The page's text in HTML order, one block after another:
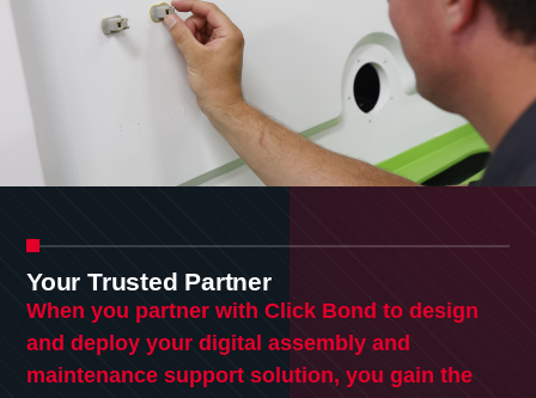
Your Trusted Partner
When you partner with Click Bond to design
and deploy your digital assembly and
maintenance support solution, you gain the